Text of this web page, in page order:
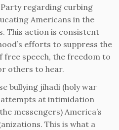
Party regarding curbing
Americans in the
This action is consistent
efforts to suppress the
speech, the freedom to
others to hear.
bullying jihadi (holy war
at intimidation
messengers) America’s
This is what a